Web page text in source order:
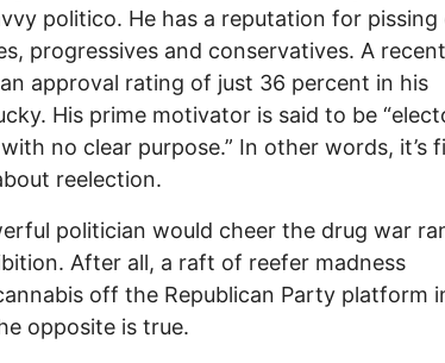
politico. He has a reputation for
progressives and conservatives. A recent
approval rating of just 36 percent in his
His prime motivator is said to be
no clear purpose.” In other words, it’s
reelection.
politician would cheer the drug war
After all, a raft of reefer madness
off the Republican Party platform
opposite is true.